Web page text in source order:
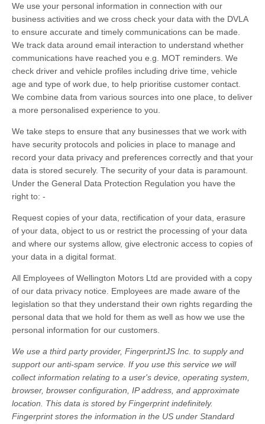
We use your personal information in connection with our
business activities and we cross check your data with the DVLA
to ensure accurate and timely communications can be made.
We track data around email interaction to understand whether
communications have reached you e.g. MOT reminders. We
check driver and vehicle profiles including drive time, vehicle
age and type of work due, to help prioritise customer contact.
We combine data from various sources into one place, to deliver
a more personalised experience to you.
We take steps to ensure that any businesses that we work with
have security protocols and policies in place to manage and
record your data privacy and preferences correctly and that your
data is stored securely. The security of your data is paramount.
Under the General Data Protection Regulation you have the
right to: -
Request copies of your data, rectification of your data, erasure
of your data, object to us or restrict the processing of your data
and where our systems allow, give electronic access to copies of
your data in a digital format.
All Employees of Wellington Motors Ltd are provided with a copy
of our data privacy notice. Employees are made aware of the
legislation so that they understand their own rights regarding the
personal data that we hold for them as well as how we use the
personal information for our customers.
We use a third party provider, FingerprintJS Inc. to supply and
support our anti-spam service. If you use this service we will
collect information relating to a user's device, operating system,
browser, browser configuration, IP address, and approximate
location. This data is stored by Fingerprint indefinitely.
Fingerprint stores the information in the US under Standard